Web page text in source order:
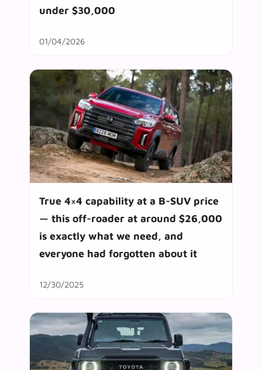
under $30,000
01/04/2026
True 4×4 capability at a B-SUV price
— this off-roader at around $26,000
is exactly what we need, and
everyone had forgotten about it
12/30/2025